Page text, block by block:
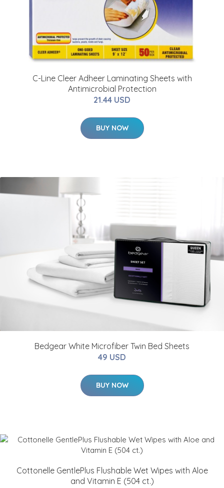
C-Line Cleer Adheer Laminating Sheets with
Antimicrobial Protection
21.44 USD
BUY NOW
Bedgear White Microfiber Twin Bed Sheets
49 USD
BUY NOW
Cottonelle GentlePlus Flushable Wet Wipes with Aloe
and Vitamin E (504 ct.)